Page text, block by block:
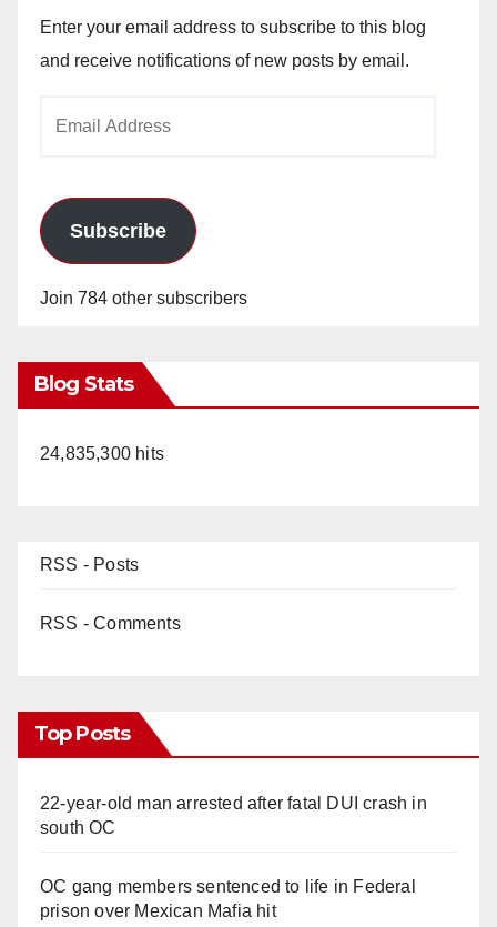
Enter your email address to subscribe to this blog
and receive notifications of new posts by email.
Subscribe
Join 784 other subscribers
Blog Stats
24,835,300 hits
RSS - Posts
RSS - Comments
Top Posts
22-year-old man arrested after fatal DUI crash in
south OC
OC gang members sentenced to life in Federal
prison over Mexican Mafia hit